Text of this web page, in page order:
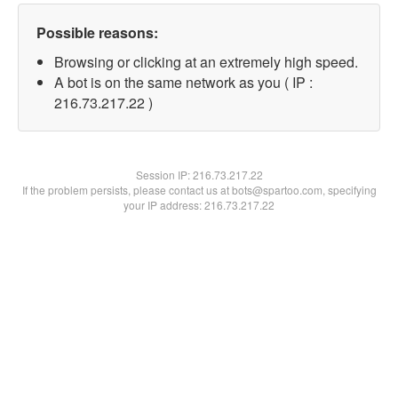
Possible reasons:
Browsing or clicking at an extremely high speed.
A bot is on the same network as you ( IP :
216.73.217.22 )
Session IP:216.73.217.22
If the problem persists, please contact us at bots@spartoo.com, specifying
your IP address: 216.73.217.22